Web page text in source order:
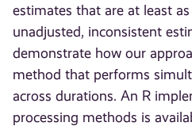
estimates that are at least
unadjusted, inconsistent
demonstrate how our
method that performs
across durations. An R
processing methods is